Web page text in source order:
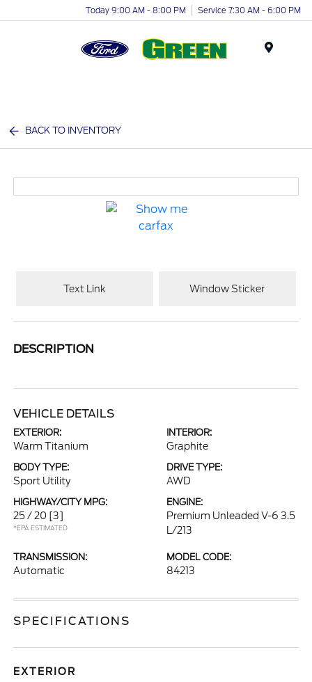
Today 9:00 AM - 8:00 PM Service 7:30 AM - 6:00 PM
BACK TO INVENTORY
Text Link Window Sticker
DESCRIPTION
VEHICLE DETAILS
EXTERIOR:
Warm Titanium
INTERIOR:
Graphite
BODY TYPE:
Sport Utility
DRIVE TYPE:
AWD
HIGHWAY/CITY MPG:
25 / 20 [3]
*EPA ESTIMATED
ENGINE:
Premium Unleaded V-6 3.5
L/213
TRANSMISSION:
Automatic
MODEL CODE:
84213
SPECIFICATIONS
EXTERIOR